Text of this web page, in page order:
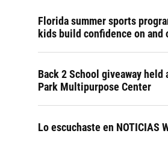
Florida summer sports
kids build confidence on and
Back 2 School giveaway held
Park Multipurpose Center
Lo escuchaste en NOTICIAS